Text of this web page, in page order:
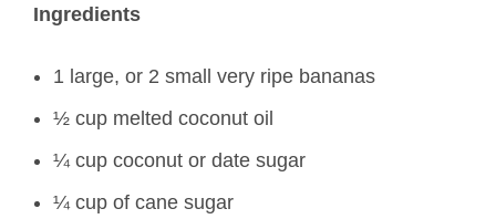
Ingredients
1 large, or 2 small very ripe bananas
½ cup melted coconut oil
¼ cup coconut or date sugar
¼ cup of cane sugar